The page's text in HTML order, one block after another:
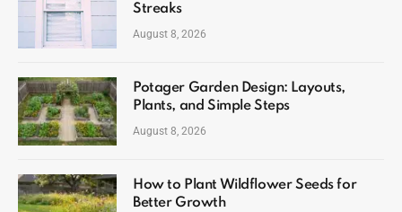
Streaks
August 8, 2026
Potager Garden Design: Layouts,
Plants, and Simple Steps
August 8, 2026
How to Plant Wildflower Seeds for
Better Growth